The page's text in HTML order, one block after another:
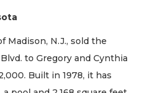
Madison, N.J., sold the
to Gregory and Cynthia
Built in 1978, it has